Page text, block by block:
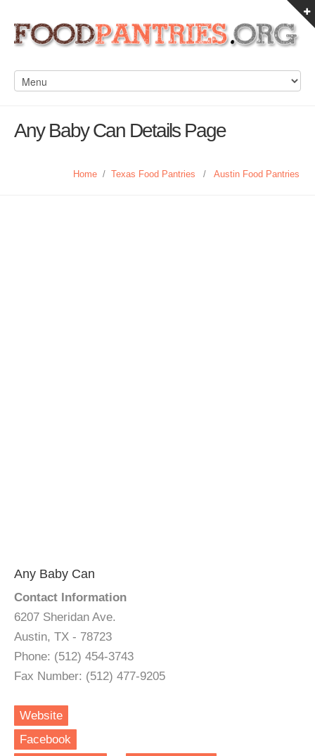
Any Baby Can Details Page
Home / Texas Food Pantries / Austin Food Pantries
Any Baby Can
Contact Information
6207 Sheridan Ave.
Austin, TX - 78723
Phone: (512) 454-3743
Fax Number: (512) 477-9205
Website
Facebook